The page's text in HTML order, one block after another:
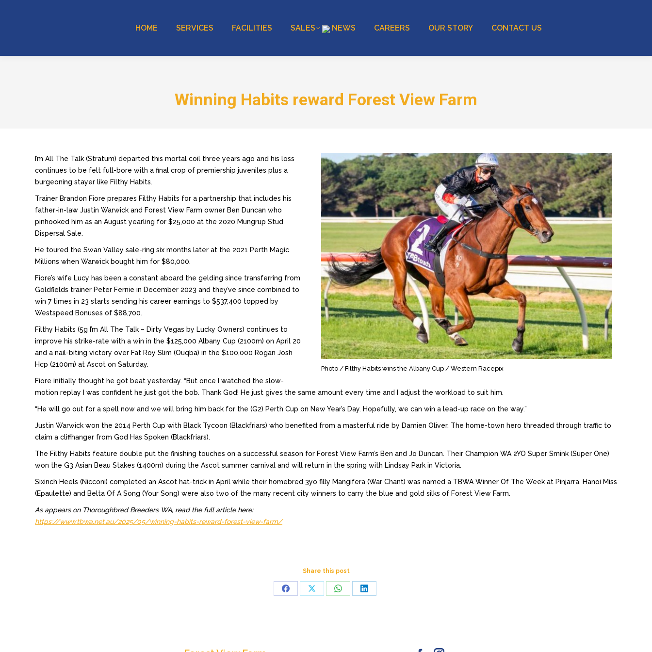
HOME SERVICES FACILITIES SALES NEWS CAREERS OUR STORY CONTACT US
Winning Habits reward Forest View Farm
Photo / Filthy Habits wins the Albany Cup / Western Racepix
I’m All The Talk (Stratum) departed this mortal coil three years ago and his loss
continues to be felt full-bore with a final crop of premiership juveniles plus a
burgeoning stayer like Filthy Habits.
Trainer Brandon Fiore prepares Filthy Habits for a partnership that includes his
father-in-law Justin Warwick and Forest View Farm owner Ben Duncan who
pinhooked him as an August yearling for $25,000 at the 2020 Mungrup Stud
Dispersal Sale.
He toured the Swan Valley sale-ring six months later at the 2021 Perth Magic
Millions when Warwick bought him for $80,000.
Fiore’s wife Lucy has been a constant aboard the gelding since transferring from
Goldfields trainer Peter Fernie in December 2023 and they’ve since combined to
win 7 times in 23 starts sending his career earnings to $537,400 topped by
Westspeed Bonuses of $88,700.
Filthy Habits (5g I’m All The Talk – Dirty Vegas by Lucky Owners) continues to
improve his strike-rate with a win in the $125,000 Albany Cup (2100m) on April 20
and a nail-biting victory over Fat Roy Slim (Ouqba) in the $100,000 Rogan Josh
Hcp (2100m) at Ascot on Saturday.
Fiore initially thought he got beat yesterday. “But once I watched the slow-
motion replay I was confident he just got the bob. Thank God! He just gives the same amount every time and I adjust the workload to suit him.
“He will go out for a spell now and we will bring him back for the (G2) Perth Cup on New Year’s Day. Hopefully, we can win a lead-up race on the way.”
Justin Warwick won the 2014 Perth Cup with Black Tycoon (Blackfriars) who benefited from a masterful ride by Damien Oliver. The home-town hero threaded through traffic to
claim a cliffhanger from God Has Spoken (Blackfriars).
The Filthy Habits feature double put the finishing touches on a successful season for Forest View Farm’s Ben and Jo Duncan. Their Champion WA 2YO Super Smink (Super One)
won the G3 Asian Beau Stakes (1400m) during the Ascot summer carnival and will return in the spring with Lindsay Park in Victoria.
Sixinch Heels (Nicconi) completed an Ascot hat-trick in April while their homebred 3yo filly Mangifera (War Chant) was named a TBWA Winner Of The Week at Pinjarra. Hanoi Miss
(Epaulette) and Belta Of A Song (Your Song) were also two of the many recent city winners to carry the blue and gold silks of Forest View Farm.
As appears on Thoroughbred Breeders WA, read the full article here:
https://www.tbwa.net.au/2025/05/winning-habits-reward-forest-view-farm/
Share this post
Share Share Share Share